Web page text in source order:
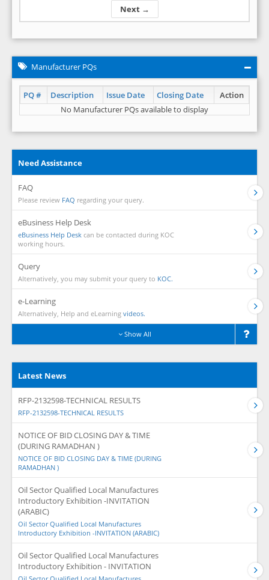
Next →
Manufacturer PQs
PQ # Description Issue Date Closing Date
Action
No Manufacturer PQs available to display
Need Assistance
FAQ
Please review FAQ regarding your query.
eBusiness Help Desk
eBusiness Help Desk can be contacted during KOC
working hours.
Query
Alternatively, you may submit your query to KOC.
e-Learning
Alternatively, Help and eLearning videos.
Show All
Latest News
RFP-2132598-TECHNICAL RESULTS
RFP-2132598-TECHNICAL RESULTS
NOTICE OF BID CLOSING DAY & TIME
(DURING RAMADHAN )
NOTICE OF BID CLOSING DAY & TIME (DURING
RAMADHAN )
Oil Sector Qualified Local Manufactures
Introductory Exhibition -INVITATION
(ARABIC)
Oil Sector Qualified Local Manufactures
Introductory Exhibition -INVITATION (ARABIC)
Oil Sector Qualified Local Manufactures
Introductory Exhibition - INVITATION